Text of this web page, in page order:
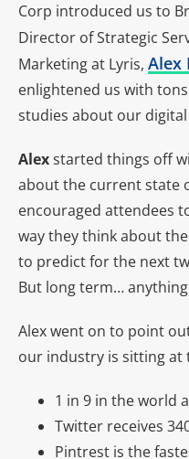
Corp introduced us to
Director of Strategic
Marketing at Lyris, Alex
enlightened us with
studies about our
Alexstarted things off
about the current state
encouraged attendees
way they think about
to predict for the next
But long term…
Alex went on to point
our industry is sitting at
1 in 9 in the world
Twitter receives
Pintrest is the